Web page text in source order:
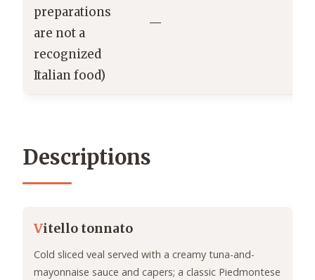
preparations
are not a
recognized
Italian food)
—
Descriptions
Vitello tonnato
Cold sliced veal served with a creamy tuna-and-
mayonnaise sauce and capers; a classic Piedmontese